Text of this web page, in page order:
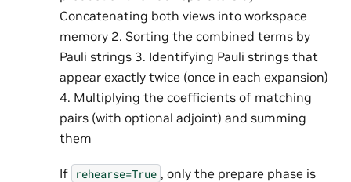
Concatenating both views into workspace
memory 2. Sorting the combined terms by
Pauli strings 3. Identifying Pauli strings that
appear exactly twice (once in each expansion)
4. Multiplying the coefficients of matching
pairs (with optional adjoint) and summing
them
If rehearse=True , only the prepare phase is